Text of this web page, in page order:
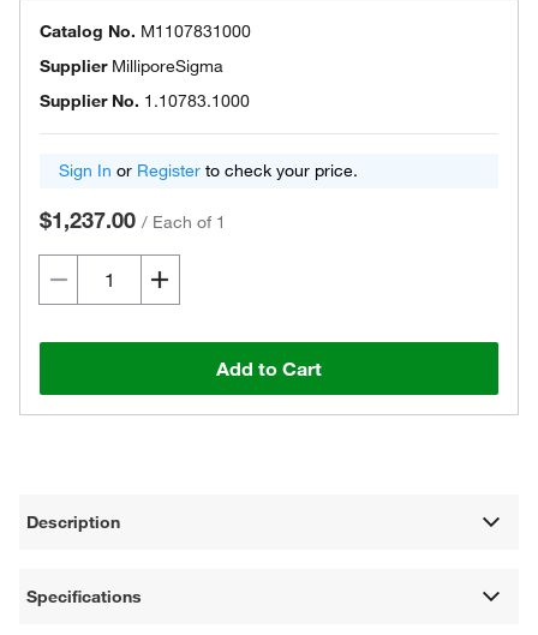
Catalog No. M1107831000
Supplier MilliporeSigma
Supplier No. 1.10783.1000
Sign In or Register to check your price.
$1,237.00 / Each of 1
Add to Cart
Description
Specifications